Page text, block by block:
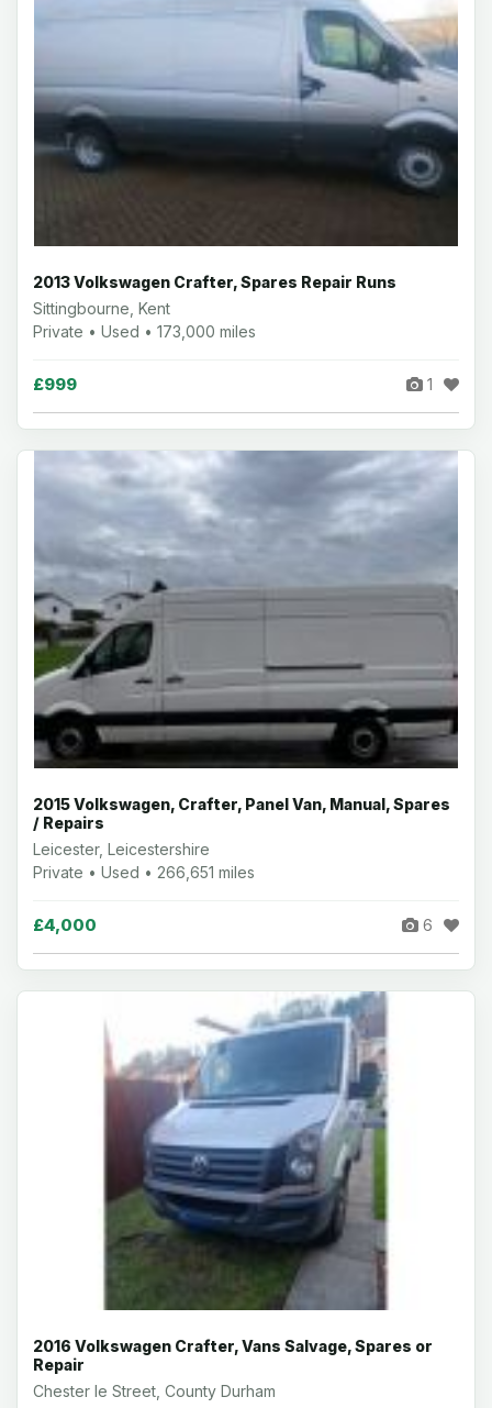
2013 Volkswagen Crafter, Spares Repair Runs
Sittingbourne, Kent
Private • Used • 173,000 miles
£999 1
2015 Volkswagen, Crafter, Panel Van, Manual, Spares
/ Repairs
Leicester, Leicestershire
Private • Used • 266,651 miles
£4,000 6
2016 Volkswagen Crafter, Vans Salvage, Spares or
Repair
Chester le Street, County Durham